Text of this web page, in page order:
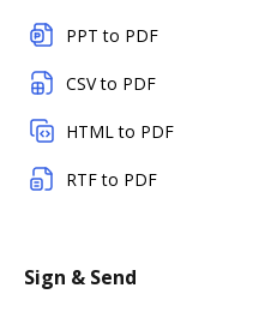
PPT to PDF
CSV to PDF
HTML to PDF
RTF to PDF
Sign & Send